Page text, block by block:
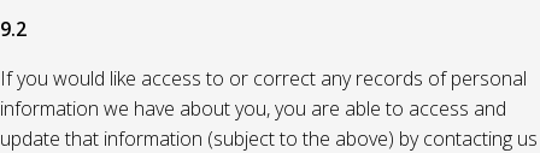
9.2
If you would like access to or correct any records of personal
information we have about you, you are able to access and
update that information (subject to the above) by contacting us